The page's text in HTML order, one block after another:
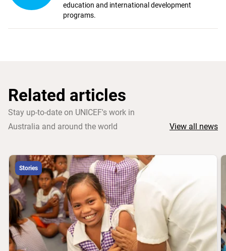
education and international development
programs.
Related articles
Stay up-to-date on UNICEF's work in
Australia and around the world
View all news
Stories